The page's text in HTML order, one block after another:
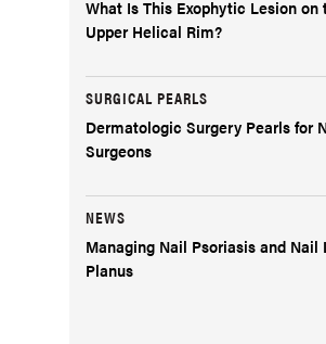
What Is This Exophytic Lesion on
Upper Helical Rim?
SURGICAL PEARLS
Dermatologic Surgery Pearls for
Surgeons
NEWS
Managing Nail Psoriasis and Nail
Planus